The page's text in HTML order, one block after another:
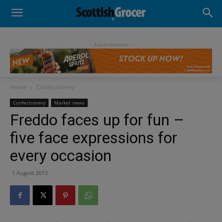
- Advertisement -
Home Confectionery
Confectionery Market news
Freddo faces up for fun –
five face expressions for
every occasion
1 August 2013